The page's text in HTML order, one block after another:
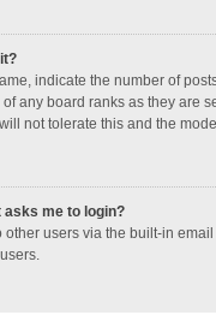
indicate the number of
any board ranks as they are
not tolerate this and the
asks me to login?
users via the built-in